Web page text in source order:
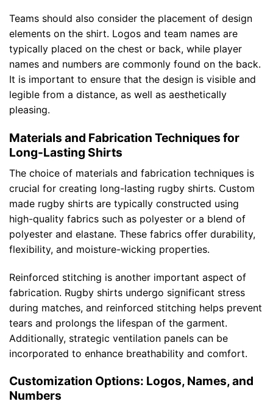
Teams should also consider the placement of design
elements on the shirt. Logos and team names are
typically placed on the chest or back, while player
names and numbers are commonly found on the back.
It is important to ensure that the design is visible and
legible from a distance, as well as aesthetically
pleasing.
Materials and Fabrication Techniques for
Long-Lasting Shirts
The choice of materials and fabrication techniques is
crucial for creating long-lasting rugby shirts. Custom
made rugby shirts are typically constructed using
high-quality fabrics such as polyester or a blend of
polyester and elastane. These fabrics offer durability,
flexibility, and moisture-wicking properties.
Reinforced stitching is another important aspect of
fabrication. Rugby shirts undergo significant stress
during matches, and reinforced stitching helps prevent
tears and prolongs the lifespan of the garment.
Additionally, strategic ventilation panels can be
incorporated to enhance breathability and comfort.
Customization Options: Logos, Names, and
Numbers